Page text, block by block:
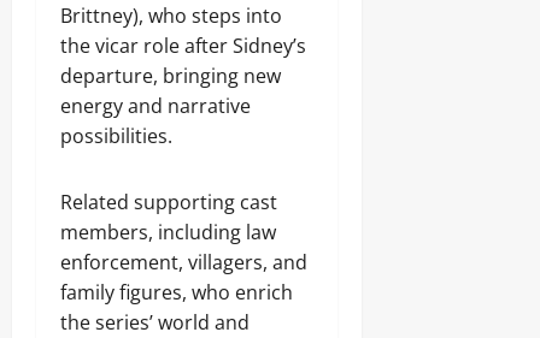
Brittney), who steps into
the vicar role after Sidney’s
departure, bringing new
energy and narrative
possibilities.
Related supporting cast
members, including law
enforcement, villagers, and
family figures, who enrich
the series’ world and